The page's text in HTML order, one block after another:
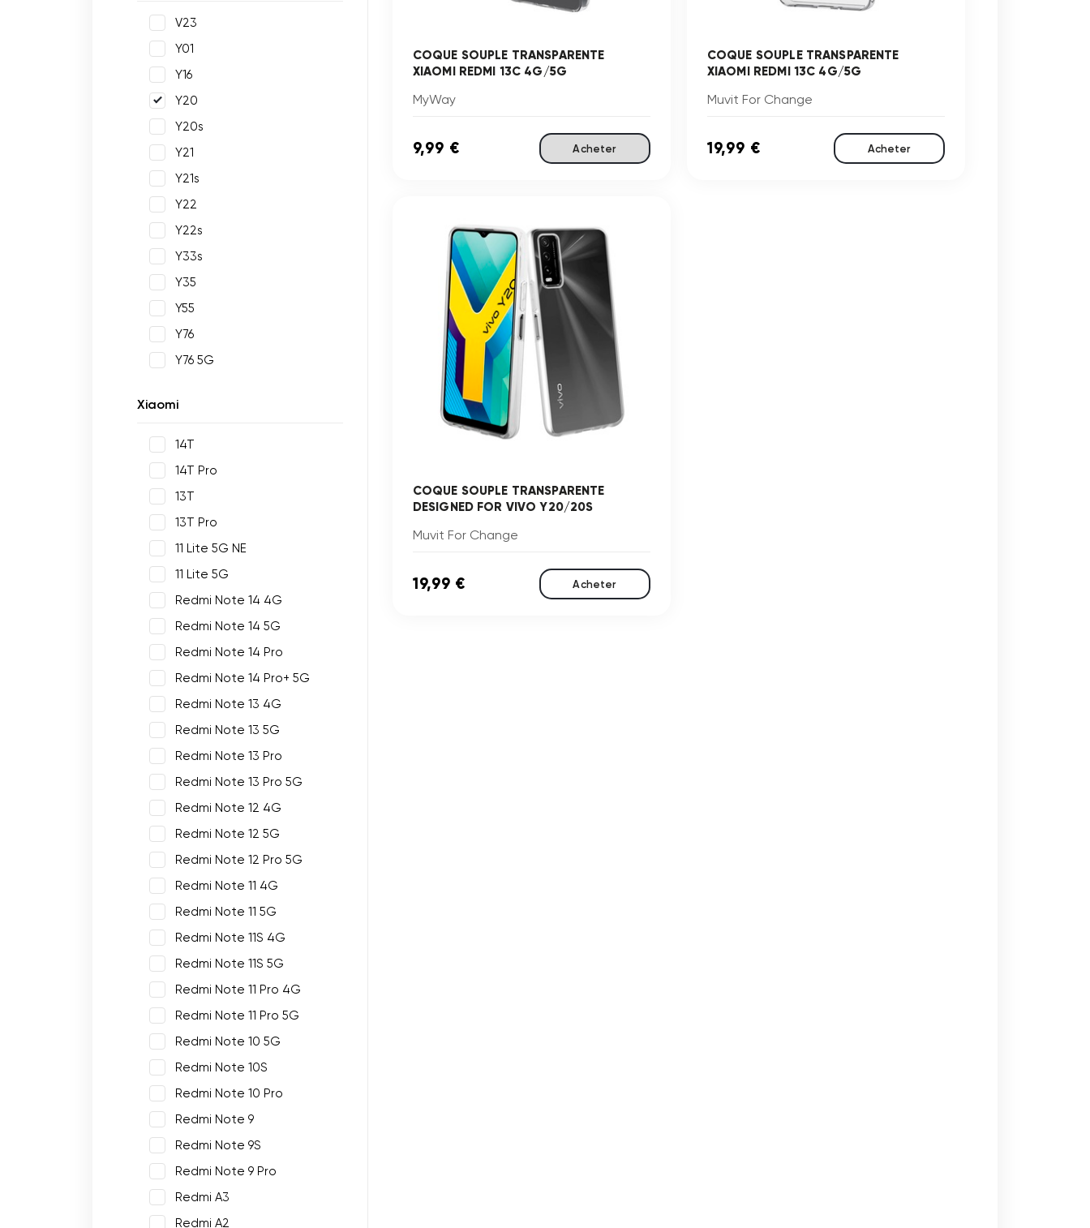
V23
Y01
Y16
Y20
Y20s
Y21
Y21s
Y22
Y22s
Y33s
Y35
Y55
Y76
Y76 5G
Xiaomi
14T
14T Pro
13T
13T Pro
11 Lite 5G NE
11 Lite 5G
Redmi Note 14 4G
Redmi Note 14 5G
Redmi Note 14 Pro
Redmi Note 14 Pro+ 5G
Redmi Note 13 4G
Redmi Note 13 5G
Redmi Note 13 Pro
Redmi Note 13 Pro 5G
Redmi Note 12 4G
Redmi Note 12 5G
Redmi Note 12 Pro 5G
Redmi Note 11 4G
Redmi Note 11 5G
Redmi Note 11S 4G
Redmi Note 11S 5G
Redmi Note 11 Pro 4G
Redmi Note 11 Pro 5G
Redmi Note 10 5G
Redmi Note 10S
Redmi Note 10 Pro
Redmi Note 9
Redmi Note 9S
Redmi Note 9 Pro
Redmi A3
Redmi A2
COQUE SOUPLE TRANSPARENTE
XIAOMI REDMI 13C 4G/5G
MyWay
9,99 € Acheter
COQUE SOUPLE TRANSPARENTE
XIAOMI REDMI 13C 4G/5G
Muvit For Change
19,99 € Acheter
COQUE SOUPLE TRANSPARENTE
DESIGNED FOR VIVO Y20/20S
Muvit For Change
19,99 € Acheter